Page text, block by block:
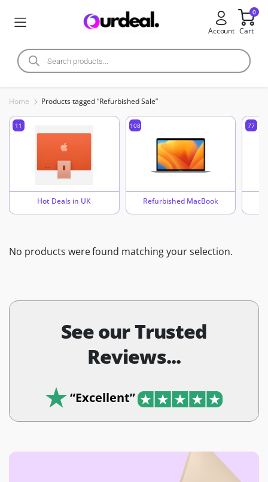
Account
0
Cart
Home Products tagged “Refurbished Sale”
11
Hot Deals in UK
108
Refurbished MacBook
77
No products were found matching your selection.
See our Trusted
Reviews...
“Excellent”